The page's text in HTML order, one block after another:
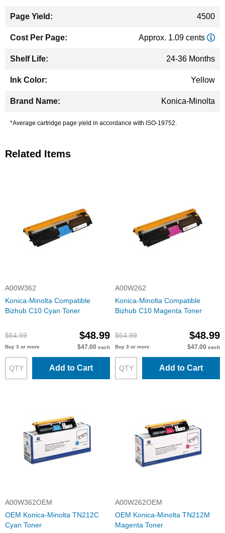
4500
Approx. 1.09 cents
24-36 Months
Yellow
Konica-Minolta
*Average cartridge page yield in accordance with ISO-19752.
Related Items
A00W362
Konica-Minolta Compatible
Bizhub C10 Cyan Toner
$64.99 $48.99
Buy 3 or more $47.00 each
Add to Cart
A00W262
Konica-Minolta Compatible
Bizhub C10 Magenta Toner
$64.99 $48.99
Buy 3 or more $47.00 each
Add to Cart
A00W362OEM
OEM Konica-Minolta TN212C
Cyan Toner
A00W262OEM
OEM Konica-Minolta TN212M
Magenta Toner